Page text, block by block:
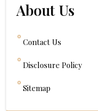
About Us
Contact Us
Disclosure Policy
Sitemap